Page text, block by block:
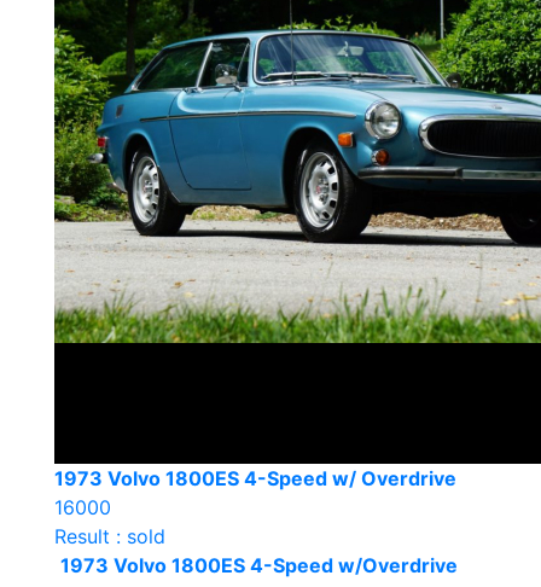
1973 Volvo 1800ES 4-Speed w/ Overdrive
16000
Result : sold
1973 Volvo 1800ES 4-Speed w/Overdrive